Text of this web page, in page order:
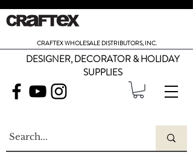
CRAFTEX WHOLESALE DISTRIBUTORS, INC.
DESIGNER, DECORATOR & HOLIDAY
SUPPLIES